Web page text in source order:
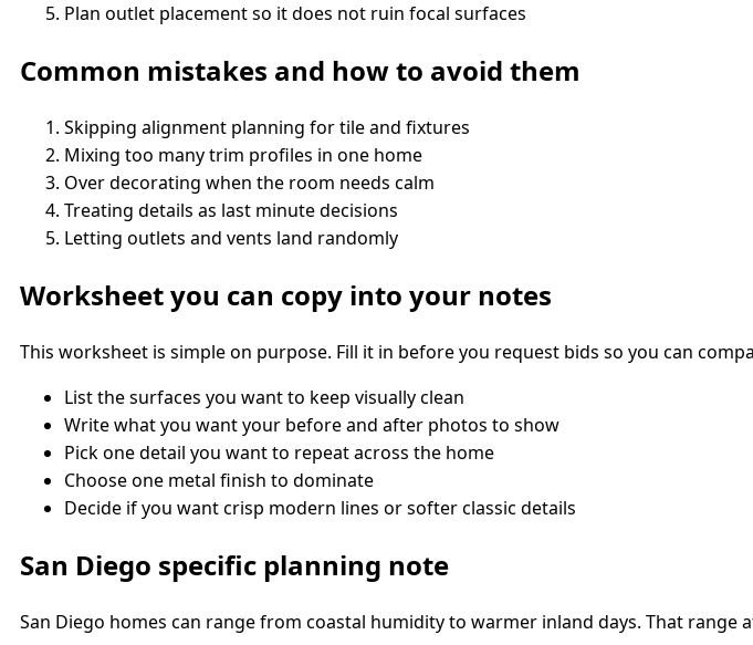
Plan outlet placement so it does not ruin focal surfaces
Common mistakes and how to avoid them
Skipping alignment planning for tile and fixtures
Mixing too many trim profiles in one home
Over decorating when the room needs calm
Treating details as last minute decisions
Letting outlets and vents land randomly
Worksheet you can copy into your notes
This worksheet is simple on purpose. Fill it in before you request bids so you can
List the surfaces you want to keep visually clean
Write what you want your before and after photos to show
Pick one detail you want to repeat across the home
Choose one metal finish to dominate
Decide if you want crisp modern lines or softer classic details
San Diego specific planning note
San Diego homes can range from coastal humidity to warmer inland days. That